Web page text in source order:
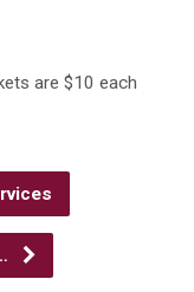
are $10 each